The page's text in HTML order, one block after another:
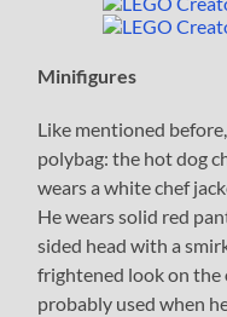
Minifigures
Like mentioned
polybag: the hot dog
wears a white chef
He wears solid red
sided head with a
frightened look on the
probably used when